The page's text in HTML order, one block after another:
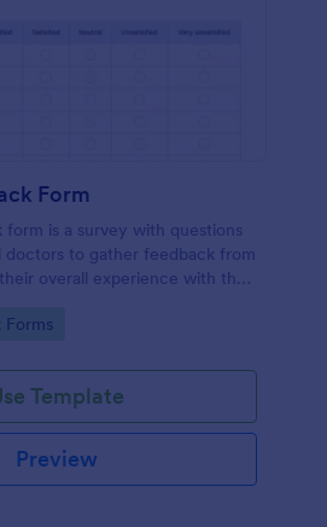
Form
is a survey with questions
doctors to gather feedback from
overall experience with the
Forms
Template
Preview